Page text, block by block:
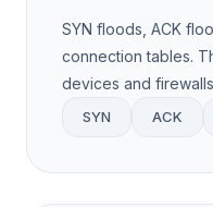
SYN floods, ACK
connection tables.
devices and
SYN ACK